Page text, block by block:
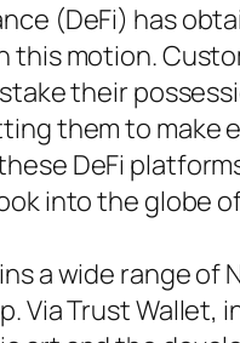
(DeFi) has
this motion.
their
them to make
DeFi
into the globe
a wide range
Via Trust Wallet,